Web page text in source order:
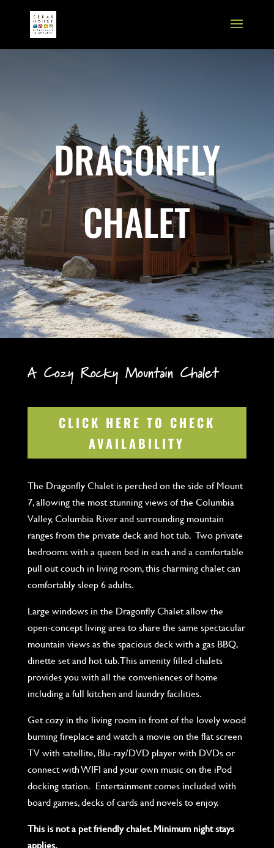
DRAGONFLY
CHALET
A Cozy Rocky Mountain Chalet
CLICK HERE TO CHECK
AVAILABILITY
The Dragonfly Chalet is perched on the side of Mount
7, allowing the most stunning views of the Columbia
Valley, Columbia River and surrounding mountain
ranges from the private deck and hot tub. Two private
bedrooms with a queen bed in each and a comfortable
pull out couch in living room, this charming chalet can
comfortably sleep 6 adults.
Large windows in the Dragonfly Chalet allow the
open-concept living area to share the same spectacular
mountain views as the spacious deck with a gas BBQ,
dinette set and hot tub. This amenity filled chalets
provides you with all the conveniences of home
including a full kitchen and laundry facilities.
Get cozy in the living room in front of the lovely wood
burning fireplace and watch a movie on the flat screen
TV with satellite, Blu-ray/DVD player with DVDs or
connect with WIFI and your own music on the iPod
docking station. Entertainment comes included with
board games, decks of cards and novels to enjoy.
This is not a pet friendly chalet. Minimum night stays
applies.